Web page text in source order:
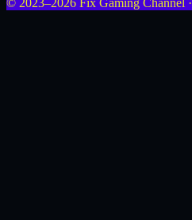
© 2023–2026 Fix Gaming Channel ·